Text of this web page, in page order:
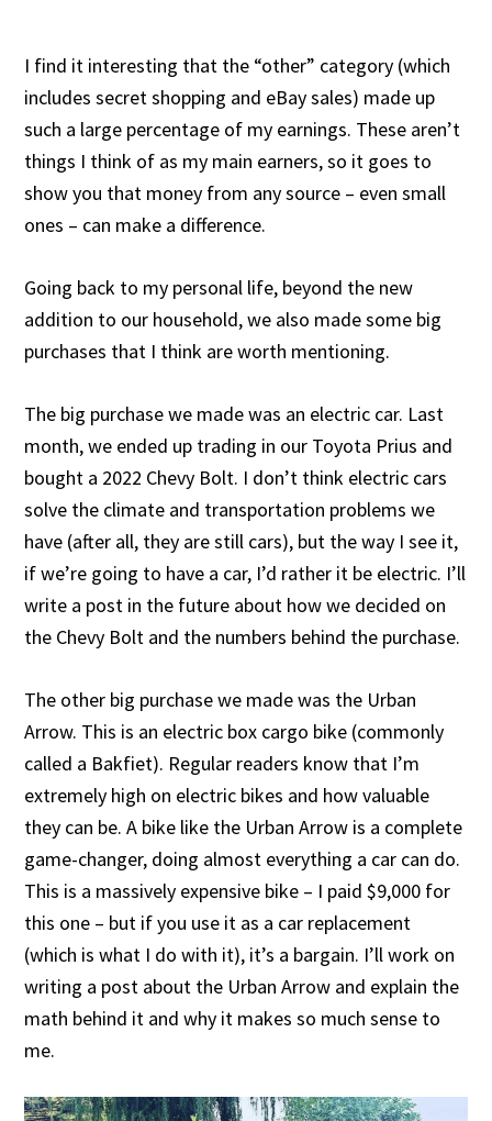
I find it interesting that the “other” category (which
includes secret shopping and eBay sales) made up
such a large percentage of my earnings. These aren’t
things I think of as my main earners, so it goes to
show you that money from any source – even small
ones – can make a difference.
Going back to my personal life, beyond the new
addition to our household, we also made some big
purchases that I think are worth mentioning.
The big purchase we made was an electric car. Last
month, we ended up trading in our Toyota Prius and
bought a 2022 Chevy Bolt. I don’t think electric cars
solve the climate and transportation problems we
have (after all, they are still cars), but the way I see it,
if we’re going to have a car, I’d rather it be electric. I’ll
write a post in the future about how we decided on
the Chevy Bolt and the numbers behind the purchase.
The other big purchase we made was the Urban
Arrow. This is an electric box cargo bike (commonly
called a Bakfiet). Regular readers know that I’m
extremely high on electric bikes and how valuable
they can be. A bike like the Urban Arrow is a complete
game-changer, doing almost everything a car can do.
This is a massively expensive bike – I paid $9,000 for
this one – but if you use it as a car replacement
(which is what I do with it), it’s a bargain. I’ll work on
writing a post about the Urban Arrow and explain the
math behind it and why it makes so much sense to
me.